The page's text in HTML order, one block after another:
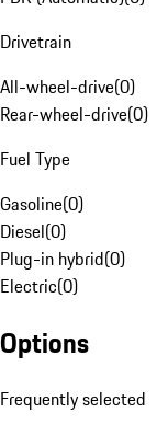
Drivetrain
All-wheel-drive(0)
Rear-wheel-drive(0)
Fuel Type
Gasoline(0)
Diesel(0)
Plug-in hybrid(0)
Electric(0)
Options
Frequently selected